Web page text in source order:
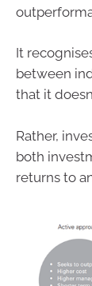
It
between
that it
Rather,
both
returns to